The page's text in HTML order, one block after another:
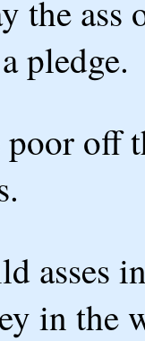
the ass
pledge.
off
asses
in the